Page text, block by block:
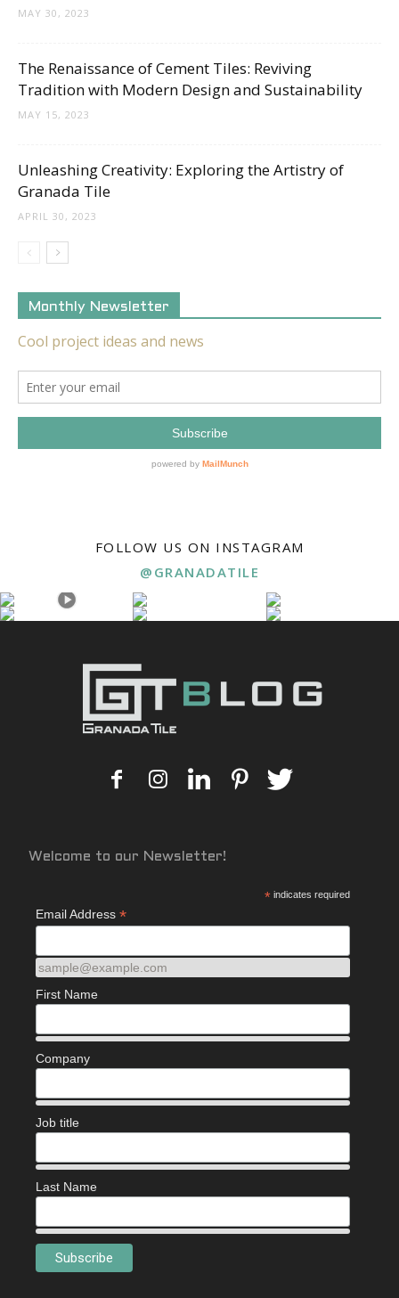
MAY 30, 2023
The Renaissance of Cement Tiles: Reviving
Tradition with Modern Design and Sustainability
MAY 15, 2023
Unleashing Creativity: Exploring the Artistry of
Granada Tile
APRIL 30, 2023
Monthly Newsletter
FOLLOW US ON INSTAGRAM
@GRANADATILE
Welcome to our Newsletter!
* indicates required
Email Address *
sample@example.com
First Name
Company
Job title
Last Name